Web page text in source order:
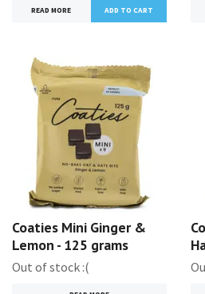
READ MORE
Coaties Mini Ginger &
Lemon - 125 grams
Out of stock :(